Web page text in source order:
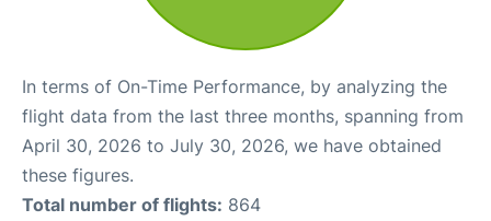
In terms of On-Time Performance, by analyzing the
flight data from the last three months, spanning from
April 30, 2026 to July 30, 2026, we have obtained
these figures.
Total number of flights: 864